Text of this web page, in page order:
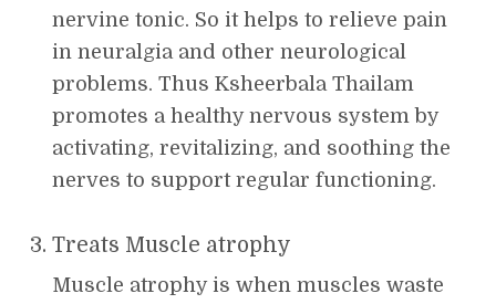
nervine tonic. So it helps to relieve pain
in neuralgia and other neurological
problems. Thus Ksheerbala Thailam
promotes a healthy nervous system by
activating, revitalizing, and soothing the
nerves to support regular functioning.
Treats Muscle atrophy
Muscle atrophy is when muscles waste